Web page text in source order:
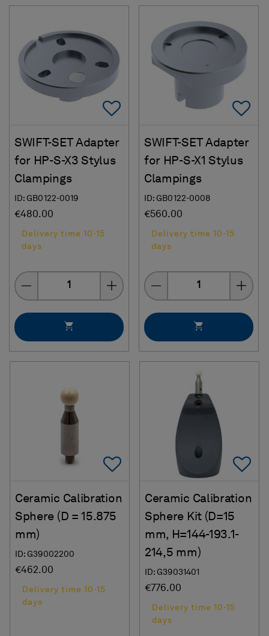
Add To Favorites
SWIFT-SET Adapter
for HP-S-X3 Stylus
Clampings
ID: GB0122-0019
€480.00
Delivery time 10-15
days
Quantity
SWIFT-SET Adapter
for HP-S-X1 Stylus
Clampings
ID: GB0122-0008
€560.00
Delivery time 10-15
days
Quantity
Add To Favorites
Ceramic Calibration
Sphere (D = 15.875
mm)
ID: G39002200
€462.00
Delivery time 10-15
days
Ceramic Calibration
Sphere Kit (D=15
mm, H=144-193.1-
214,5 mm)
ID: G39031401
€776.00
Delivery time 10-15
days